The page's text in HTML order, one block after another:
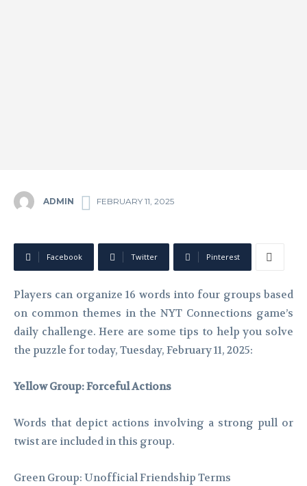
ADMIN FEBRUARY 11, 2025
Facebook Twitter Pinterest
Players can organize 16 words into four groups based
on common themes in the NYT Connections game’s
daily challenge. Here are some tips to help you solve
the puzzle for today, Tuesday, February 11, 2025:
Yellow Group: Forceful Actions
Words that depict actions involving a strong pull or
twist are included in this group.
Green Group: Unofficial Friendship Terms